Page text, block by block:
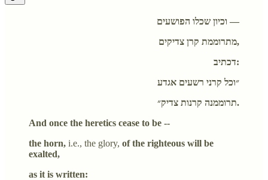
וכיון שכלו הפושעים —
מתרוממת קרן צדיקים,
דכתיב:
״וכל קרני רשעים אגדע
תרוממנה קרנות צדיק״.
And once the heretics cease to be --
the horn, i.e., the glory, of the righteous will be
exalted,
as it is written: